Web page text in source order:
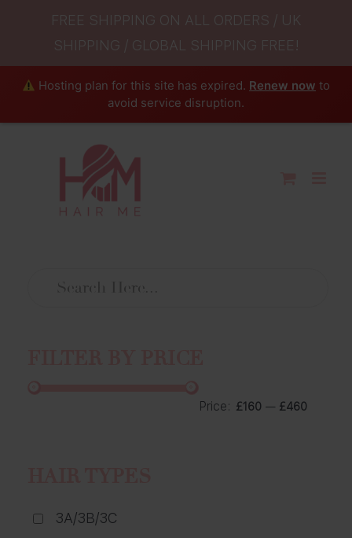
FREE SHIPPING ON ALL ORDERS / UK
SHIPPING / GLOBAL SHIPPING FREE!
Hosting plan for this site has expired. Renew now to
avoid service disruption.
Price: £160 — £460
3A/3B/3C